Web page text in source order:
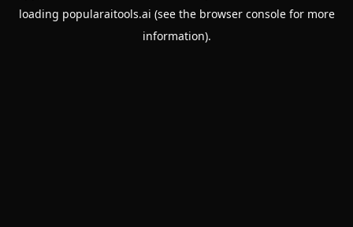
loading popularaitools.ai (see the browser consolefor more
information).